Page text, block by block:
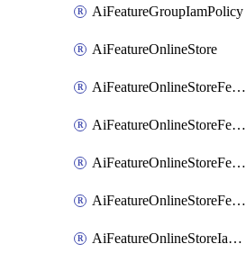
AiFeatureGroupIamPolicy
AiFeatureOnlineStore
AiFeatureOnlineStoreFeatureview
AiFeatureOnlineStoreFeatureviewIamBinding
AiFeatureOnlineStoreFeatureviewIamMember
AiFeatureOnlineStoreFeatureviewIamPolicy
AiFeatureOnlineStoreIamBinding